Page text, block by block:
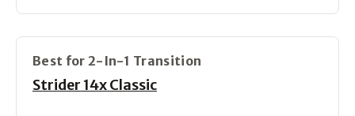
Best for 2-In-1 Transition
Strider 14x Classic